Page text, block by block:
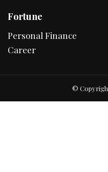
Fortune
Personal Finance
Career
©